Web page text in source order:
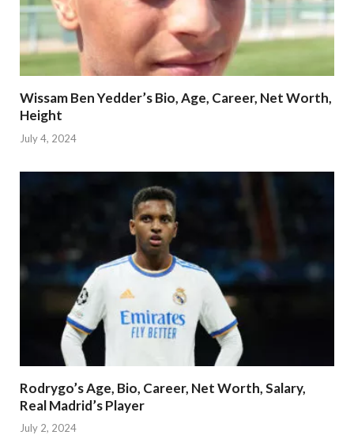
Wissam Ben Yedder’s Bio, Age, Career, Net Worth,
Height
July 4, 2024
Rodrygo’s Age, Bio, Career, Net Worth, Salary,
Real Madrid’s Player
July 2, 2024